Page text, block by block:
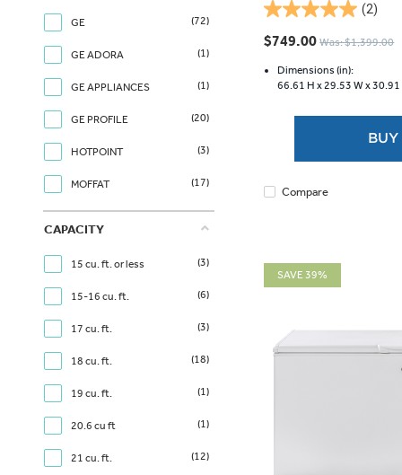
GE (72)
GE ADORA (1)
GE APPLIANCES (1)
GE PROFILE (20)
HOTPOINT (3)
MOFFAT (17)
CAPACITY
15 cu. ft. or less (3)
15-16 cu. ft. (6)
17 cu. ft. (3)
18 cu. ft. (18)
19 cu. ft. (1)
20.6 cu ft (1)
21 cu. ft. (12)
(2)
5.0
out
5
stars.
$749.00 Was: $1,399.00
Dimensions (in):
66.61 H x29.53 W x30.91
Compare
SAVE 39%